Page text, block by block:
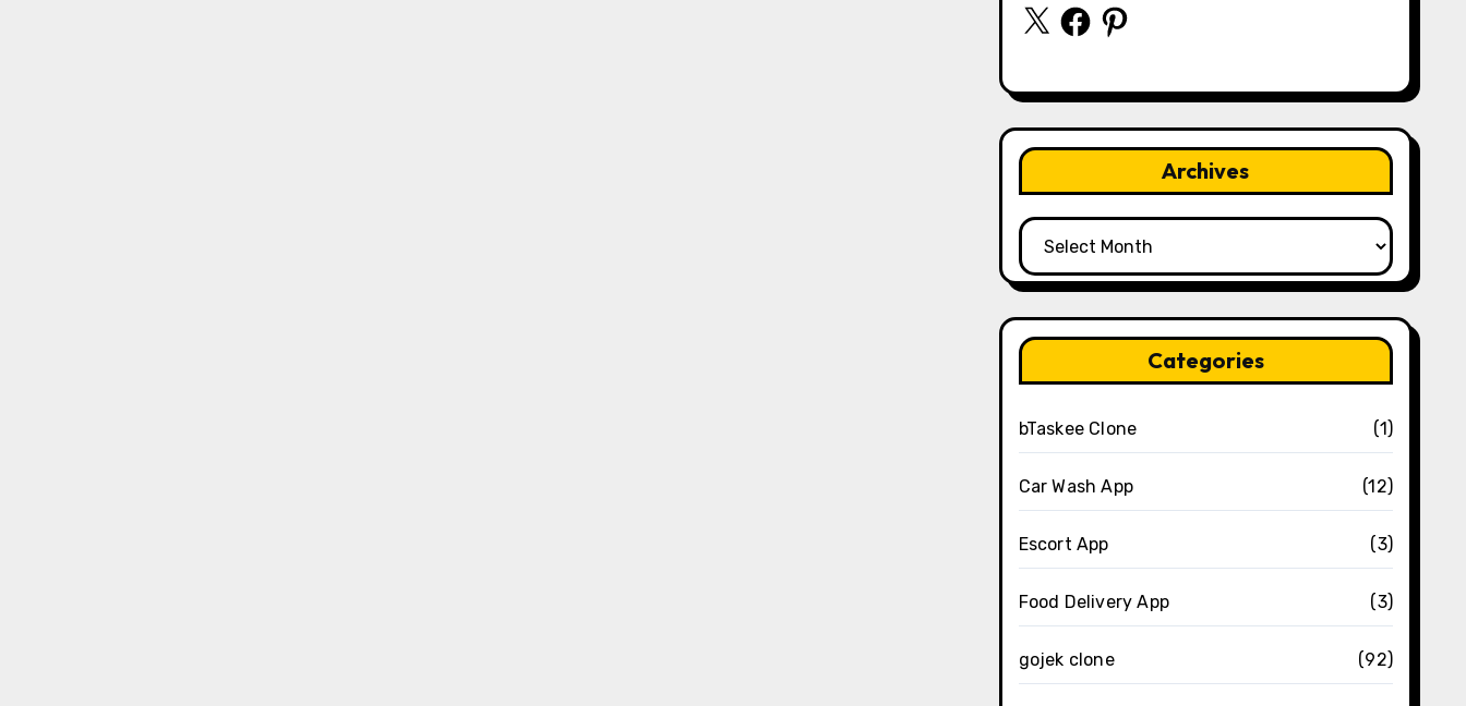
X FacebookPinterest
Archives
Archives
Categories
bTaskee Clone (1)
Car Wash App (12)
Escort App (3)
Food Delivery App (3)
gojek clone (92)